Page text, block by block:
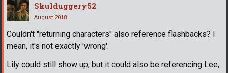
Skulduggery52
August 2018
Couldn't "returning characters" also reference flashbacks? I
mean, it's not exactly 'wrong'.
Lily could still show up, but it could also be referencing Lee,